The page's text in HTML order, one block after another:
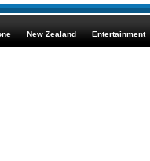
New Zealand Entertainment